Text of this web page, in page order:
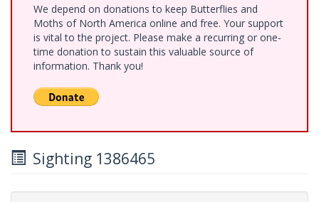
We depend on donations to keep Butterflies and
Moths of North America online and free. Your support
is vital to the project. Please make a recurring or one-
time donation to sustain this valuable source of
information. Thank you!
Sighting 1386465